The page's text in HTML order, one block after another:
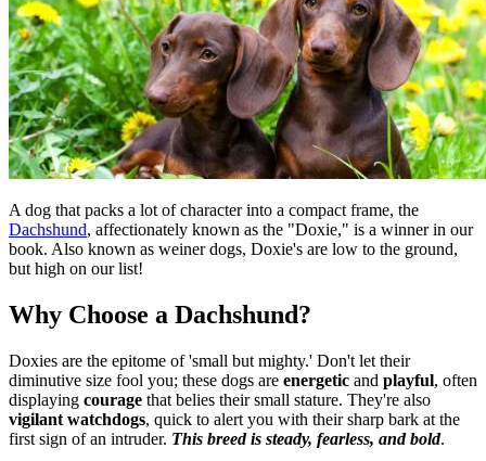
A dog that packs a lot of character into a compact frame, the
Dachshund, affectionately known as the "Doxie," is a winner in our
book. Also known as weiner dogs, Doxie's are low to the ground,
but high on our list!
Why Choose a Dachshund?
Doxies are the epitome of 'small but mighty.' Don't let their
diminutive size fool you; these dogs are energetic and playful, often
displaying courage that belies their small stature. They're also
vigilant watchdogs, quick to alert you with their sharp bark at the
first sign of an intruder. This breed is steady, fearless, and bold.